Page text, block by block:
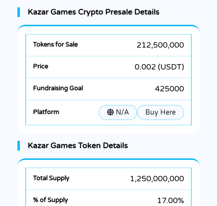
Kazar Games Crypto Presale Details
212,500,000
0.002 (USDT)
425000
N/A Buy Here
Kazar Games Token Details
1,250,000,000
17.00%